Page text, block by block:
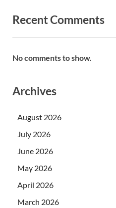
Recent Comments
No comments to show.
Archives
August 2026
July 2026
June 2026
May 2026
April 2026
March 2026